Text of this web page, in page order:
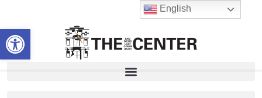
Open toolbar
content
English